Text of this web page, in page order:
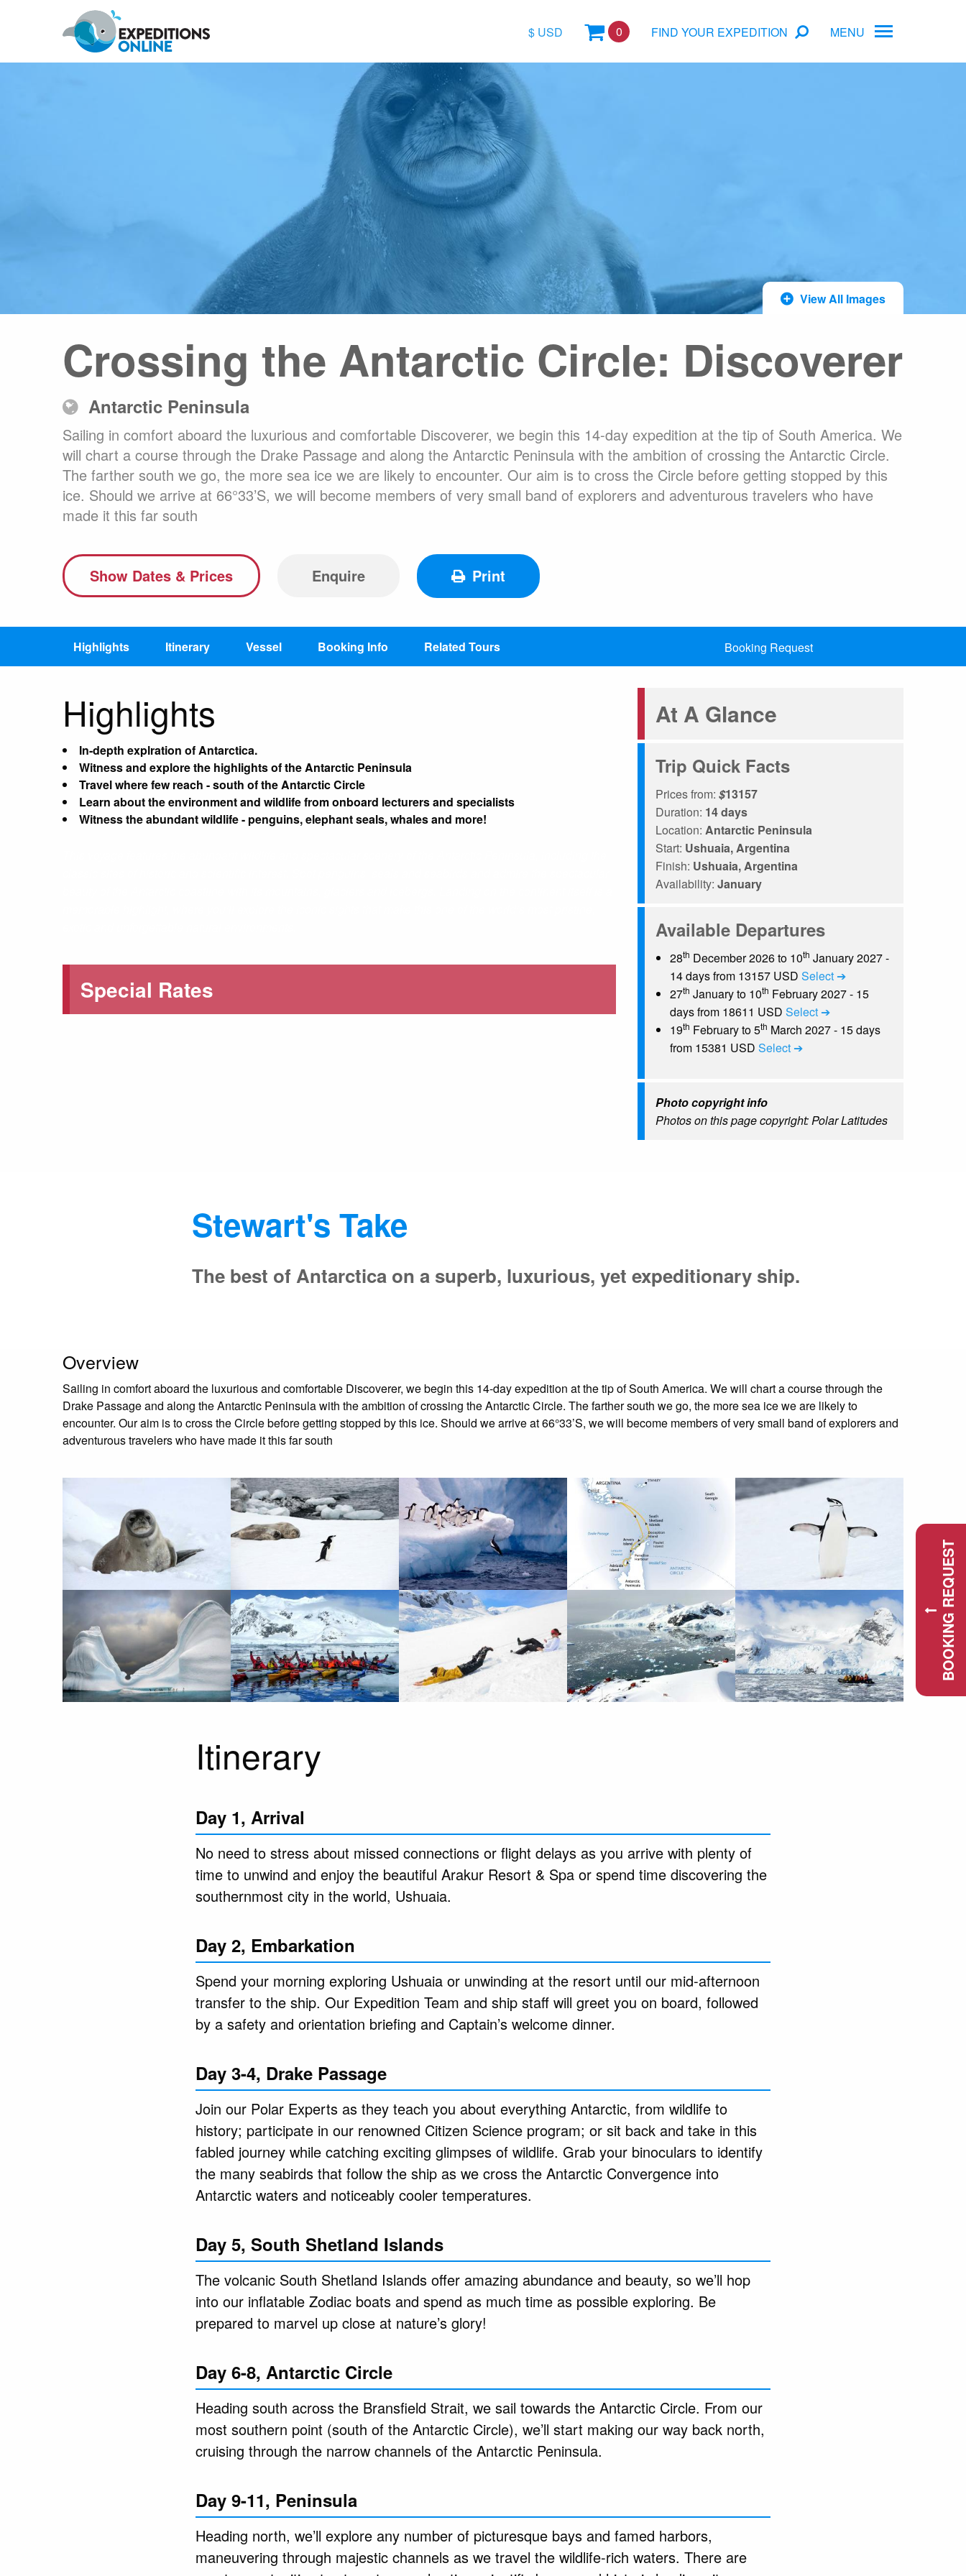
$ USD
£
A$
0 FIND YOUR EXPEDITION MENU
Falklands, South Georgia & Antarctica
Weddell Sea Region
Ross Sea & East Antarctica Antarctic Calendar
Canadian Arctic & Northwest Passage
North Atlantic & Europe
Worldwide Calendar
Expedition Class Small Luxury Expedition Class
Sailing Vessel
About Expeditions Online
What are Expedition Cruises?
Hotel Accommodation
Travel Insurance
Clothing Rental Ushuaia
View All Images
Crossing the Antarctic Circle: Discoverer
Antarctic Peninsula
Sailing in comfort aboard the luxurious and comfortable Discoverer, we begin this 14-day expedition at the tip of South America. We
will chart a course through the Drake Passage and along the Antarctic Peninsula with the ambition of crossing the Antarctic Circle.
The farther south we go, the more sea ice we are likely to encounter. Our aim is to cross the Circle before getting stopped by this
ice. Should we arrive at 66°33’S, we will become members of very small band of explorers and adventurous travelers who have
made it this far south
Show Dates & Prices Enquire Print
Highlights Itinerary Vessel Booking Info Related Tours Booking Request
Highlights
In-depth explration of Antarctica.
Witness and explore the highlights of the Antarctic Peninsula
Travel where few reach - south of the Antarctic Circle
Learn about the environment and wildlife from onboard lecturers and specialists
Witness the abundant wildlife - penguins, elephant seals, whales and more!
Special Rates
At A Glance
Trip Quick Facts
Prices from: $13157
Duration: 14 days
Location: Antarctic Peninsula
Start: Ushuaia, Argentina
Finish: Ushuaia, Argentina
Availability: January
Available Departures
28th December 2026 to 10th January 2027 -
14 days from 13157 USD Select ➔
27th January to 10th February 2027 - 15
days from 18611 USD Select ➔
19th February to 5th March 2027 - 15 days
from 15381 USD Select ➔
Photo copyright info
Photos on this page copyright: Polar Latitudes
Stewart's Take
The best of Antarctica on a superb, luxurious, yet expeditionary ship.
Overview
Sailing in comfort aboard the luxurious and comfortable Discoverer, we begin this 14-day expedition at the tip of South America. We will chart a course through the
Drake Passage and along the Antarctic Peninsula with the ambition of crossing the Antarctic Circle. The farther south we go, the more sea ice we are likely to
encounter. Our aim is to cross the Circle before getting stopped by this ice. Should we arrive at 66°33’S, we will become members of very small band of explorers and
adventurous travelers who have made it this far south
Itinerary
Day 1, Arrival
No need to stress about missed connections or flight delays as you arrive with plenty of
time to unwind and enjoy the beautiful Arakur Resort & Spa or spend time discovering the
southernmost city in the world, Ushuaia.
Day 2, Embarkation
Spend your morning exploring Ushuaia or unwinding at the resort until our mid-afternoon
transfer to the ship. Our Expedition Team and ship staff will greet you on board, followed
by a safety and orientation briefing and Captain’s welcome dinner.
Day 3-4, Drake Passage
Join our Polar Experts as they teach you about everything Antarctic, from wildlife to
history; participate in our renowned Citizen Science program; or sit back and take in this
fabled journey while catching exciting glimpses of wildlife. Grab your binoculars to identify
the many seabirds that follow the ship as we cross the Antarctic Convergence into
Antarctic waters and noticeably cooler temperatures.
Day 5, South Shetland Islands
The volcanic South Shetland Islands offer amazing abundance and beauty, so we’ll hop
into our inflatable Zodiac boats and spend as much time as possible exploring. Be
prepared to marvel up close at nature’s glory!
Day 6-8, Antarctic Circle
Heading south across the Bransfield Strait, we sail towards the Antarctic Circle. From our
most southern point (south of the Antarctic Circle), we’ll start making our way back north,
cruising through the narrow channels of the Antarctic Peninsula.
Day 9-11, Peninsula
Heading north, we’ll explore any number of picturesque bays and famed harbors,
maneuvering through majestic channels as we travel the wildlife-rich waters. There are
BOOKING REQUEST